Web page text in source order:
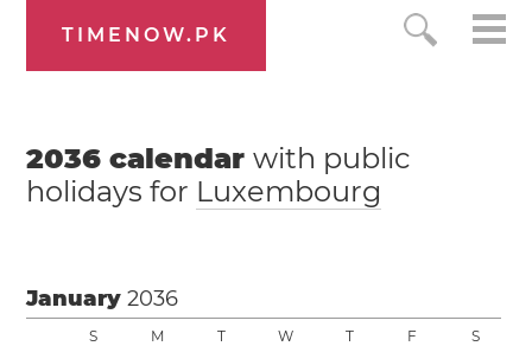
TIMENOW.PK
2036 calendarwith public
holidays for Luxembourg
January2036
S M T W T F S